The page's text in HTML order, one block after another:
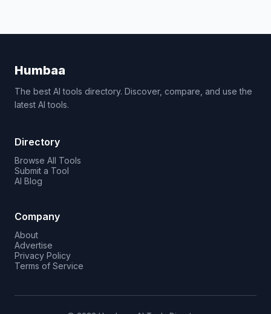
Humbaa
The best AI tools directory. Discover, compare, and use the
latest AI tools.
Directory
Browse All Tools
Submit a Tool
AI Blog
Company
About
Advertise
Privacy Policy
Terms of Service